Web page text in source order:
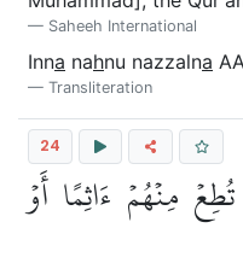
Saheeh International
Inna nahnu nazzalna
Transliteration
24
مِنۡهُمۡ ءَاثِمًا أَوۡ